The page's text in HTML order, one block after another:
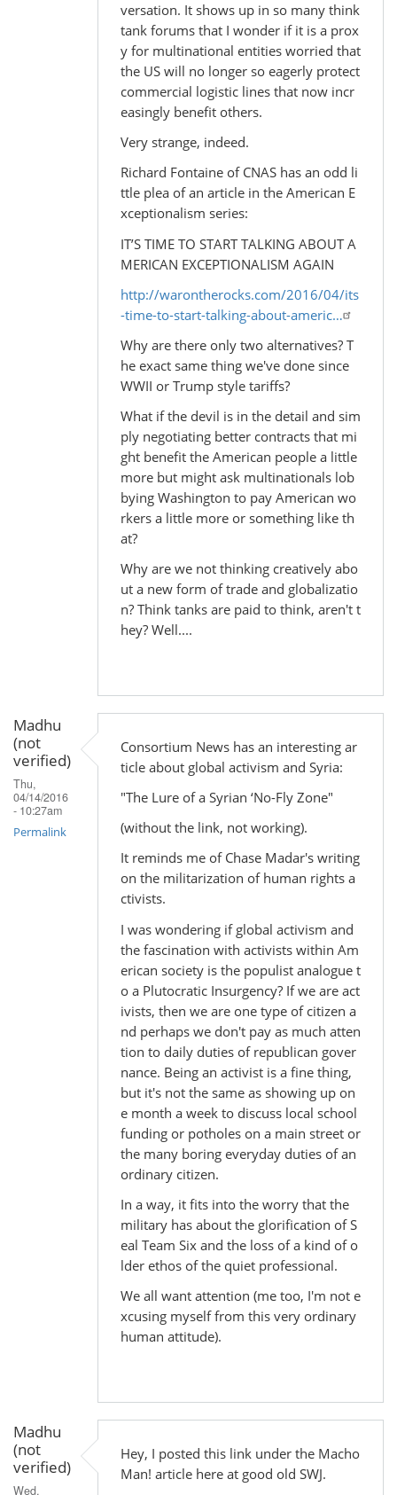
versation. It shows up in so many think
tank forums that I wonder if it is a prox
y for multinational entities worried that
the US will no longer so eagerly protect
commercial logistic lines that now incr
easingly benefit others.
Very strange, indeed.
Richard Fontaine of CNAS has an odd li
ttle plea of an article in the American E
xceptionalism series:
IT’S TIME TO START TALKING ABOUT A
MERICAN EXCEPTIONALISM AGAIN
http://warontherocks.com/2016/04/its
-time-to-start-talking-about-americ…
Why are there only two alternatives? T
he exact same thing we've done since
WWII or Trump style tariffs?
What if the devil is in the detail and sim
ply negotiating better contracts that mi
ght benefit the American people a little
more but might ask multinationals lob
bying Washington to pay American wo
rkers a little more or something like th
at?
Why are we not thinking creatively abo
ut a new form of trade and globalizatio
n? Think tanks are paid to think, aren't t
hey? Well....
Madhu
(not
verified)
Thu,
04/14/2016
- 10:27am
Permalink
Consortium News has an interesting ar
ticle about global activism and Syria:
"The Lure of a Syrian ‘No-Fly Zone"
(without the link, not working).
It reminds me of Chase Madar's writing
on the militarization of human rights a
ctivists.
I was wondering if global activism and
the fascination with activists within Am
erican society is the populist analogue t
o a Plutocratic Insurgency? If we are act
ivists, then we are one type of citizen a
nd perhaps we don't pay as much atten
tion to daily duties of republican gover
nance. Being an activist is a fine thing,
but it's not the same as showing up on
e month a week to discuss local school
funding or potholes on a main street or
the many boring everyday duties of an
ordinary citizen.
In a way, it fits into the worry that the
military has about the glorification of S
eal Team Six and the loss of a kind of o
lder ethos of the quiet professional.
We all want attention (me too, I'm not e
xcusing myself from this very ordinary
human attitude).
Madhu
(not
verified)
Wed,
Hey, I posted this link under the Macho
Man! article here at good old SWJ.